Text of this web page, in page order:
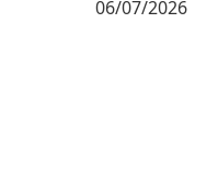
06/07/2026